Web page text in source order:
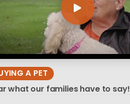
A PET
what our families have to say!